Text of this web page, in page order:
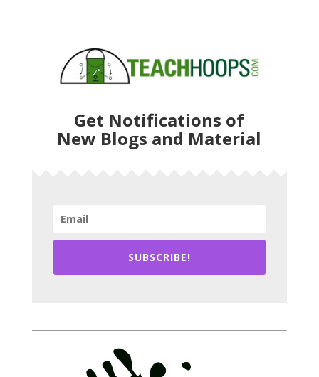
Get Notifications of
New Blogs and Material
SUBSCRIBE!